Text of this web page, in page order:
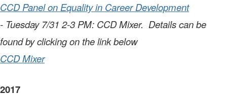
CCD Panel on Equality in Career Development
- Tuesday 7/31 2-3 PM: CCD Mixer. Details can be
found by clicking on the link below
CCD Mixer
2017